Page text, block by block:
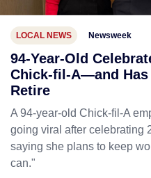
LOCAL NEWS Newsweek
94-Year-Old
Chick-fil-A—and Has
Retire
A 94-year-old Chick-fil-A
going viral after celebrating
saying she plans to keep
can."